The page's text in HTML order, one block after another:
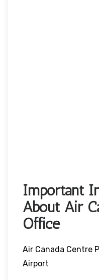
Important
About Air
Office
Air Canada Centre
Airport